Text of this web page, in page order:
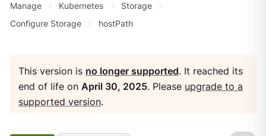
Manage
Kubernetes
Storage
Configure Storage
hostPath
This version is no longer supported. It reached its
end of life onApril 30, 2025. Please upgrade to a
supported version.